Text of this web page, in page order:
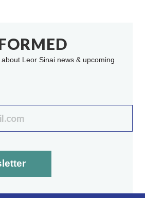
Leor Sinai news & upcoming